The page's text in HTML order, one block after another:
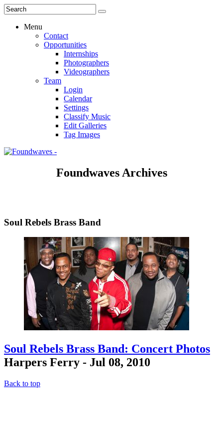
Menu
Contact
Opportunities
Internships
Photographers
Videographers
Team
Login
Calendar
Settings
Classify Music
Edit Galleries
Tag Images
Foundwaves Archives
Soul Rebels Brass Band
Soul Rebels Brass Band: Concert Photos
Harpers Ferry - Jul 08, 2010
Back to top